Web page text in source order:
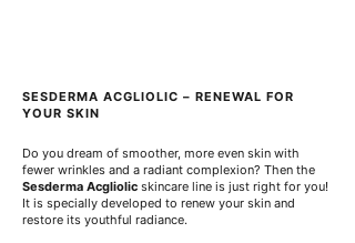
7
0
r
1
0
0
M
SESDERMA ACGLIOLIC – RENEWAL FOR
YOUR SKIN
Do you dream of smoother, more even skin with
fewer wrinkles and a radiant complexion? Then the
Sesderma Acgliolic skincare line is just right for you!
It is specially developed to renew your skin and
restore its youthful radiance.